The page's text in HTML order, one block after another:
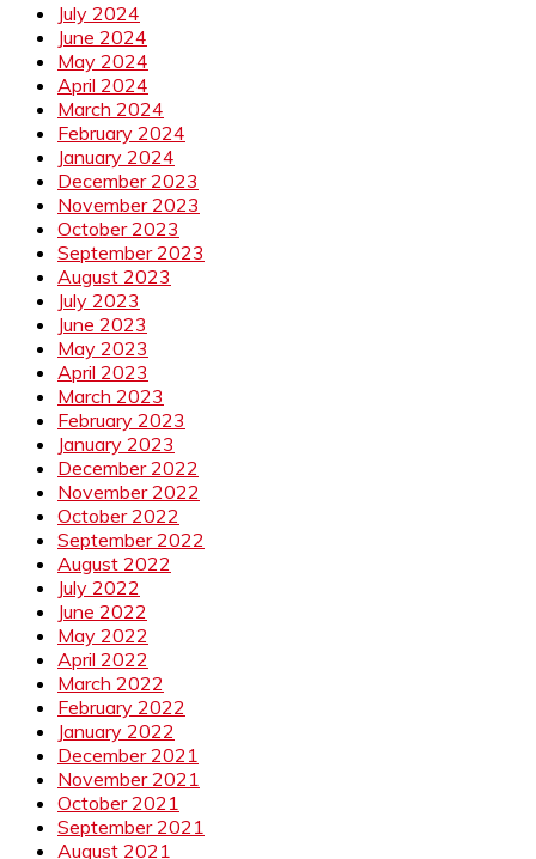
July 2024
June 2024
May 2024
April 2024
March 2024
February 2024
January 2024
December 2023
November 2023
October 2023
September 2023
August 2023
July 2023
June 2023
May 2023
April 2023
March 2023
February 2023
January 2023
December 2022
November 2022
October 2022
September 2022
August 2022
July 2022
June 2022
May 2022
April 2022
March 2022
February 2022
January 2022
December 2021
November 2021
October 2021
September 2021
August 2021